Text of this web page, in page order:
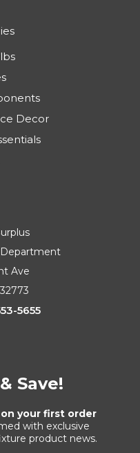
Decor
Ave
5655
Save!
on your first order
with exclusive
product news.